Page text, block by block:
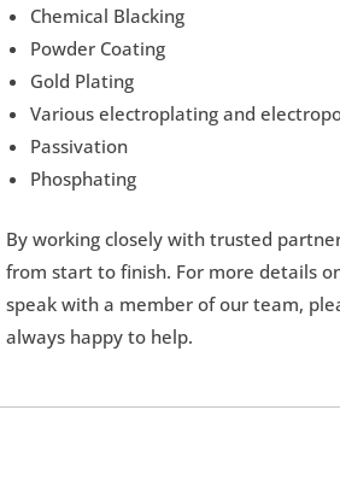
Chemical Blacking
Powder Coating
Gold Plating
Various electroplating and
Passivation
Phosphating
By working closely with trusted
from start to finish. For more details
speak with a member of our team,
always happy to help.